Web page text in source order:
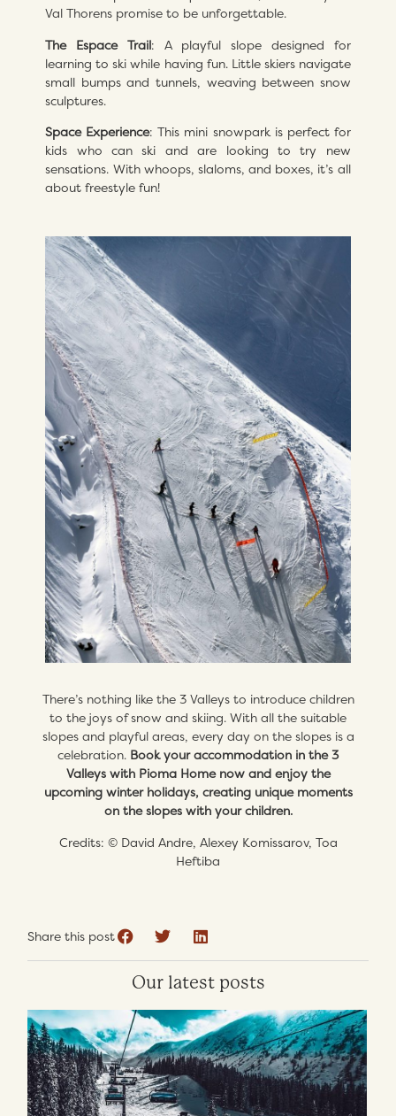
Val Thorens promise to be unforgettable.
The Espace Trail: A playful slope designed for
learning to ski while having fun. Little skiers navigate
small bumps and tunnels, weaving between snow
sculptures.
Space Experience: This mini snowpark is perfect for
kids who can ski and are looking to try new
sensations. With whoops, slaloms, and boxes, it’s all
about freestyle fun!
There’s nothing like the 3 Valleys to introduce children
to the joys of snow and skiing. With all the suitable
slopes and playful areas, every day on the slopes is a
celebration. Book your accommodation in the 3
Valleys with Pioma Home now and enjoy the
upcoming winter holidays, creating unique moments
on the slopes with your children.
Credits: © David Andre, Alexey Komissarov, Toa
Heftiba
Share this post
Our latest posts